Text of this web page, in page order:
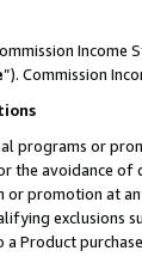
Income
”). Commission
programs or
the avoidance
promotion at
exclusions
Product